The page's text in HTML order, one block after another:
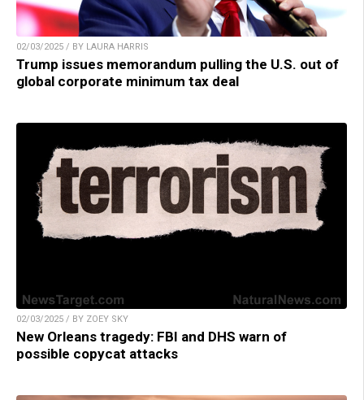
02/03/2025 / BY LAURA HARRIS
Trump issues memorandum pulling the U.S. out of
global corporate minimum tax deal
02/03/2025 / BY ZOEY SKY
New Orleans tragedy: FBI and DHS warn of
possible copycat attacks